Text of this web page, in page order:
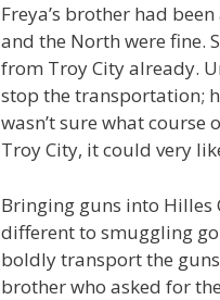
Freya’s brother had
and the North were fine.
from Troy City already.
stop the transportation;
wasn’t sure what course
Troy City, it could very
Bringing guns into Hilles
different to smuggling
boldly transport the
brother who asked for